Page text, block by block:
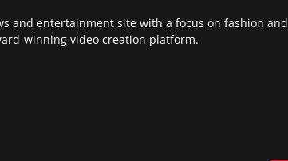
and entertainment site with a focus on fashion and
winning video creation platform.